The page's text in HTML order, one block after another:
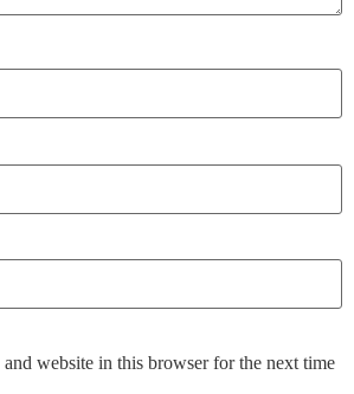
and website in this browser for the next time